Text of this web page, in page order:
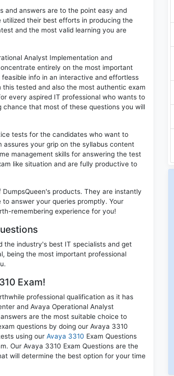
and answers are to the point easy and
their best efforts in producing the
and the most valid learning you are
Analyst Implementation and
entirely on the most important
info in an interactive and effortless
tested and also the most authentic exam
every aspired IT professional who wants to
that most of these questions you will
tests for the candidates who want to
your grip on the syllabus content
management skills for answering the test
like situation and are fully productive to
products. They are instantly
answer your queries promptly. Your
remembering experience for you!
the industry's best IT specialists and get
being the most important professional
Exam!
professional qualification as it has
and Avaya Operational Analyst
are the most suitable choice to
questions by doing our Avaya 3310
using our Avaya 3310 Exam Questions
Our Avaya 3310 Exam Questions are the
will determine the best option for your time